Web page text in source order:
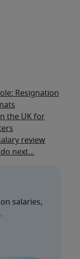
Resignation
the UK for
review
next...